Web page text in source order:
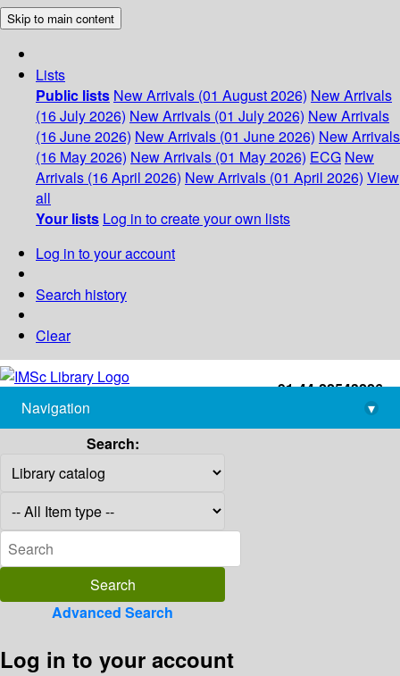
Skip to main content
Lists
Public lists New Arrivals (01 August 2026) New Arrivals
(16 July 2026) New Arrivals (01 July 2026) New Arrivals
(16 June 2026) New Arrivals (01 June 2026) New Arrivals
(16 May 2026) New Arrivals (01 May 2026) ECG New
Arrivals (16 April 2026) New Arrivals (01 April 2026) View
all
Your lists Log in to create your own lists
Log in to your account
Search history
Clear
+91-44-22543226
library@imsc.res.in
Navigation
▾
Search:
Advanced Search
Log in to your account